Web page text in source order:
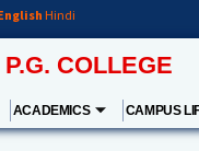
Hindi
COLLEGE
ACADEMICS CAMPUS